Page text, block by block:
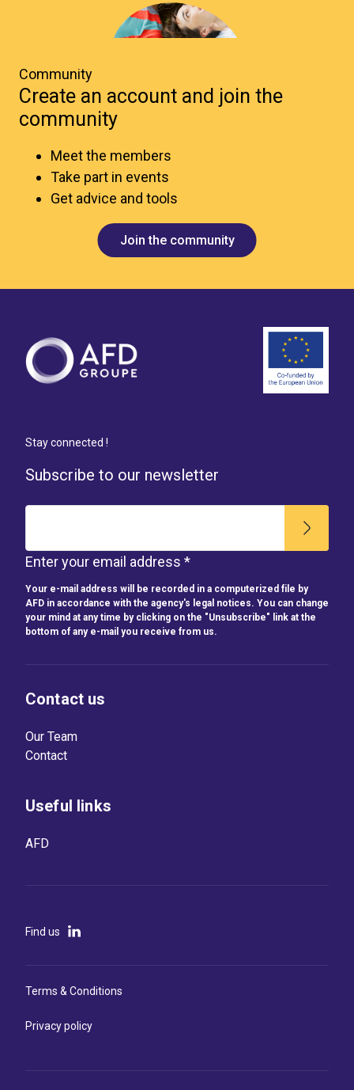
Community
Create an account and join the
community
Meet the members
Take part in events
Get advice and tools
Join the community
Stay connected !
Subscribe to our newsletter
Enter your email address *
Your e-mail address will be recorded in a computerized file by
AFD in accordance with the agency's legal notices. You can change
your mind at any time by clicking on the "Unsubscribe" link at the
bottom of any e-mail you receive from us.
Contact us
Our Team
Contact
Useful links
AFD
Terms & Conditions
Privacy policy
Find us